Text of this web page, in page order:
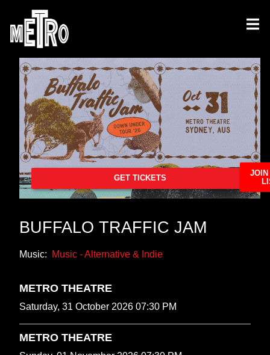
GET TICKETS
JOIN
BUFFALO TRAFFIC JAM
Music: Music - Alternative & Indie
METRO THEATRE
Saturday, 31 October 2026 07:30 PM
METRO THEATRE